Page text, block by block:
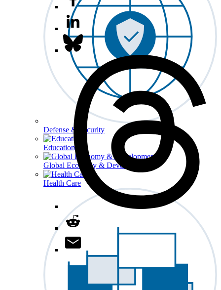
Defense & Security
Education
Global Economy & Development
Health Care